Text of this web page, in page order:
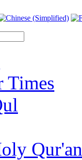
Times
Qur'an